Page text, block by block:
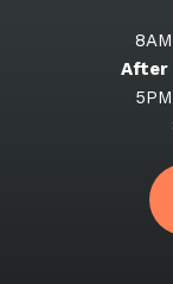
After